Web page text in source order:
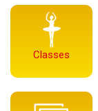
Classes